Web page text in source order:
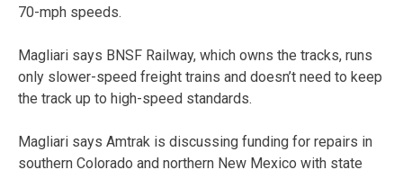
70-mph speeds.
Magliari says BNSF Railway, which owns the tracks, runs
only slower-speed freight trains and doesn’t need to keep
the track up to high-speed standards.
Magliari says Amtrak is discussing funding for repairs in
southern Colorado and northern New Mexico with state